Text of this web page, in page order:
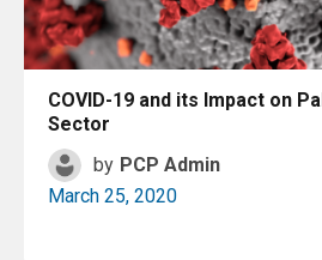
COVID-19 and its Impact on
Sector
by PCP Admin
March 25, 2020